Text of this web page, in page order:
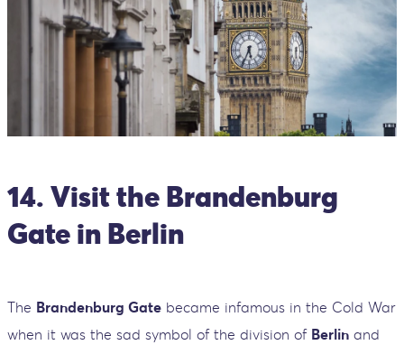
14. Visit the Brandenburg
Gate in Berlin
The Brandenburg Gate became infamous in the Cold War
when it was the sad symbol of the division of Berlin and